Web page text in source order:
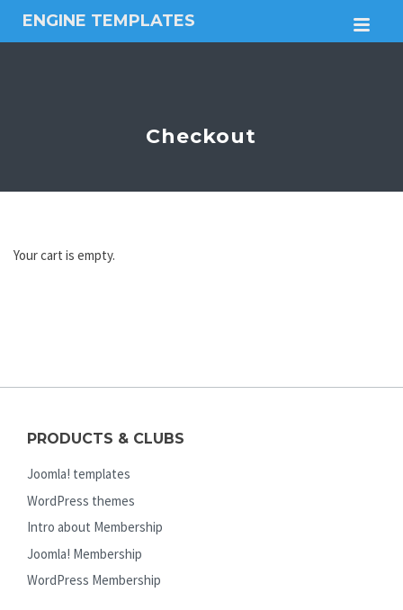
ENGINE TEMPLATES
Free
Checkout
Your cart is empty.
PRODUCTS & CLUBS
Joomla! templates
WordPress themes
Intro about Membership
Joomla! Membership
WordPress Membership